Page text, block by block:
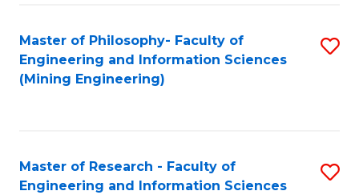
Master of Philosophy- Faculty of
Engineering and Information Sciences
(Mining Engineering)
Master of Research - Faculty of
Engineering and Information Sciences